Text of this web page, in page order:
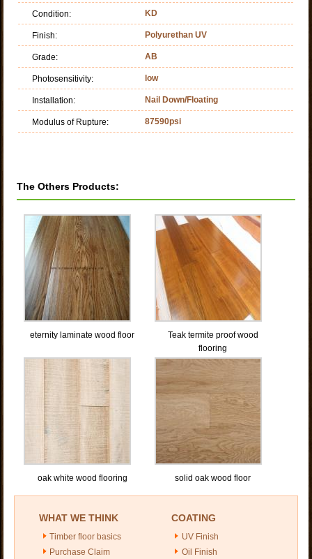
Condition: KD
Finish: Polyurethan UV
Grade: AB
Photosensitivity: low
Installation: Nail Down/Floating
Modulus of Rupture: 87590psi
The Others Products:
eternity laminate wood floor
Teak termite proof wood
flooring
oak white wood flooring solid oak wood floor
WHAT WE THINK
Timber floor basics
Purchase Claim
COATING
UV Finish
Oil Finish